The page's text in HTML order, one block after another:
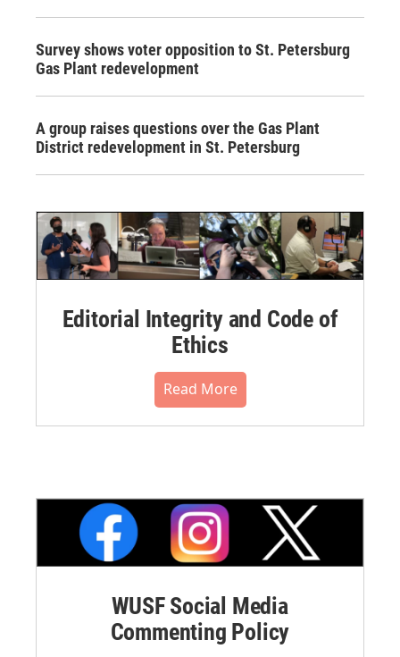
Survey shows voter opposition to St. Petersburg
Gas Plant redevelopment
A group raises questions over the Gas Plant
District redevelopment in St. Petersburg
Editorial Integrity and Code of
Ethics
Read More
WUSF Social Media
Commenting Policy